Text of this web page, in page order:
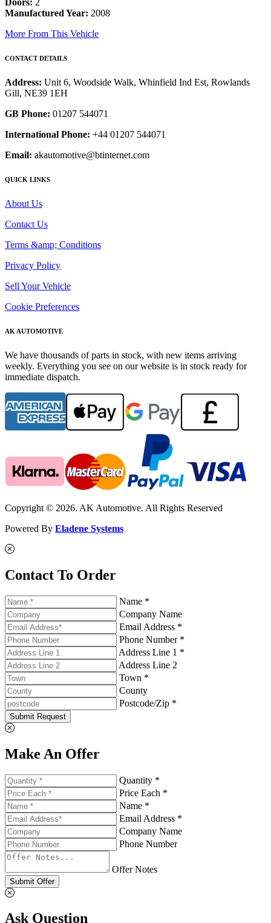
Doors: 2
Manufactured Year: 2008
More From This Vehicle
CONTACT DETAILS
Address: Unit 6, Woodside Walk, Whinfield Ind Est, Rowlands
Gill, NE39 1EH
GB Phone: 01207 544071
International Phone: +44 01207 544071
Email: akautomotive@btinternet.com
QUICK LINKS
About Us
Contact Us
Terms &amp; Conditions
Privacy Policy
Sell Your Vehicle
Cookie Preferences
AK AUTOMOTIVE
We have thousands of parts in stock, with new items arriving
weekly. Everything you see on our website is in stock ready for
immediate dispatch.
Copyright © 2026. AK Automotive. All Rights Reserved
Powered By Eladene Systems
Contact To Order
Name *
Company Name
Email Address *
Phone Number *
Address Line 1 *
Address Line 2
Town *
County
Postcode/Zip *
Submit Request
Make An Offer
Quantity *
Price Each *
Name *
Email Address *
Company Name
Phone Number
Offer Notes
Submit Offer
Ask Question